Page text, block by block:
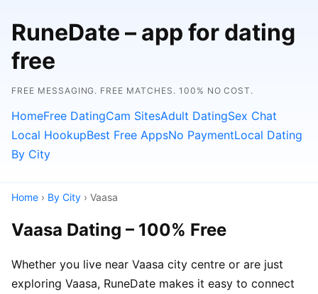
RuneDate – app for dating
free
FREE MESSAGING. FREE MATCHES. 100% NO COST.
HomeFree DatingCam SitesAdult DatingSex Chat
Local HookupBest Free AppsNo PaymentLocal Dating
By City
Home › By City › Vaasa
Vaasa Dating – 100% Free
Whether you live near Vaasa city centre or are just
exploring Vaasa, RuneDate makes it easy to connect